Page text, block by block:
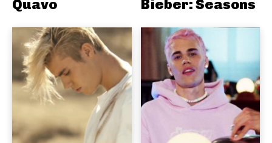
Quavo
Bieber: Seasons